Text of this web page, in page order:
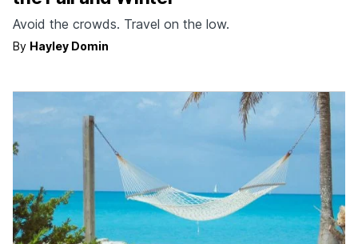
Avoid the crowds. Travel on the low.
By Hayley Domin